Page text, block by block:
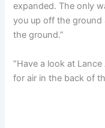
expanded. The only
you up off the
the ground.”
“Have a look at
for air in the back of